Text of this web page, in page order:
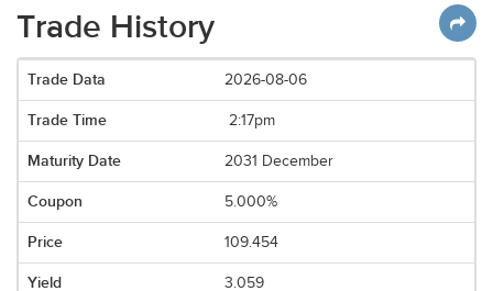
Trade History
2026-08-06
2:17pm
2031 December
5.000%
109.454
3.059